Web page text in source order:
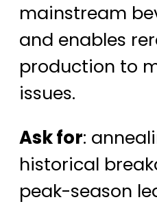
mainstream
and enables
production to
issues.
Ask for:
historical
peak-season